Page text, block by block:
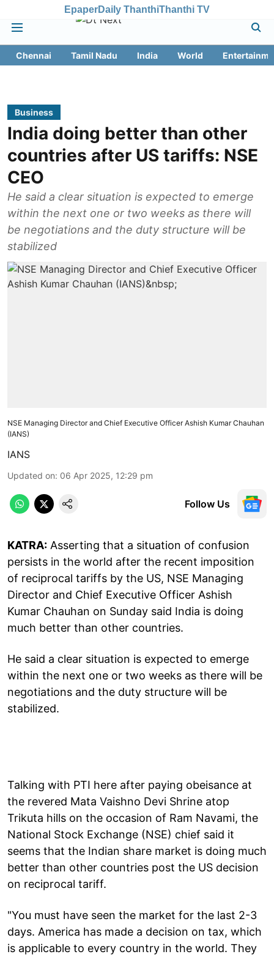
EpaperDaily ThanthiThanthi TV
Chennai Tamil Nadu India World
Business
India doing better than other
countries after US tariffs: NSE
CEO
He said a clear situation is expected to emerge
within the next one or two weeks as there will
be negotiations and the duty structure will be
stabilized
NSE Managing Director and Chief Executive Officer Ashish Kumar Chauhan
(IANS)
IANS
Updated on: 06 Apr 2025, 12:29 pm
Follow Us
KATRA: Asserting that a situation of confusion
persists in the world after the recent imposition
of reciprocal tariffs by the US, NSE Managing
Director and Chief Executive Officer Ashish
Kumar Chauhan on Sunday said India is doing
much better than other countries.
He said a clear situation is expected to emerge
within the next one or two weeks as there will be
negotiations and the duty structure will be
stabilized.
Talking with PTI here after paying obeisance at
the revered Mata Vaishno Devi Shrine atop
Trikuta hills on the occasion of Ram Navami, the
National Stock Exchange (NSE) chief said it
seems that the Indian share market is doing much
better than other countries post the US decision
on reciprocal tariff.
"You must have seen the market for the last 2-3
days. America has made a decision on tax, which
is applicable to every country in the world. They